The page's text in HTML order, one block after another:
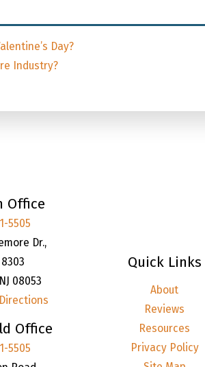
Day?
Industry?
Office
5505
Dr.,
NJ 08053
Office
5505
Quick Links
About
Reviews
Resources
Privacy Policy